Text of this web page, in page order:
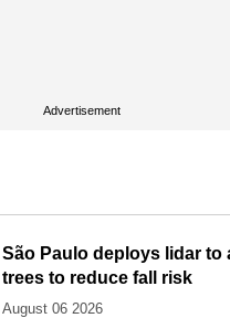
Advertisement
São Paulo deploys lidar to
trees to reduce fall risk
August 06 2026